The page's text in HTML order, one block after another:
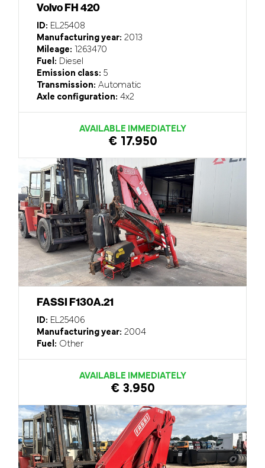
Volvo FH 420
ID: EL25408
Manufacturing year: 2013
Mileage: 1263470
Fuel: Diesel
Emission class: 5
Transmission: Automatic
Axle configuration: 4x2
AVAILABLE IMMEDIATELY
€ 17.950
FASSI F130A.21
ID: EL25406
Manufacturing year: 2004
Fuel: Other
AVAILABLE IMMEDIATELY
€ 3.950